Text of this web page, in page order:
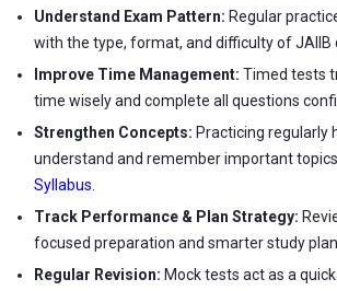
Understand Exam Pattern: Regular
with the type, format, and difficulty of JAIIB
Improve Time Management: Timed tests
time wisely and complete all questions
Strengthen Concepts: Practicing regularly
understand and remember important
Syllabus.
Track Performance & Plan Strategy:
focused preparation and smarter study
Regular Revision: Mock tests act as a